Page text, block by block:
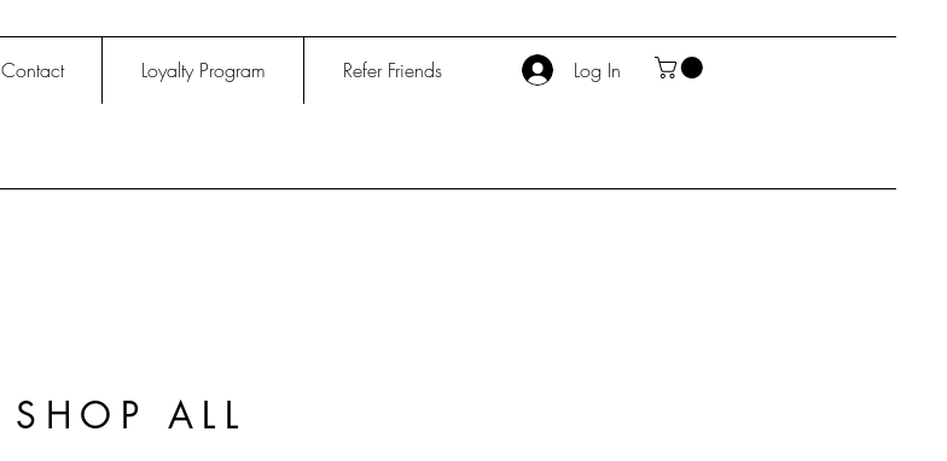
Contact Loyalty Program Refer Friends Log In
SHOP ALL